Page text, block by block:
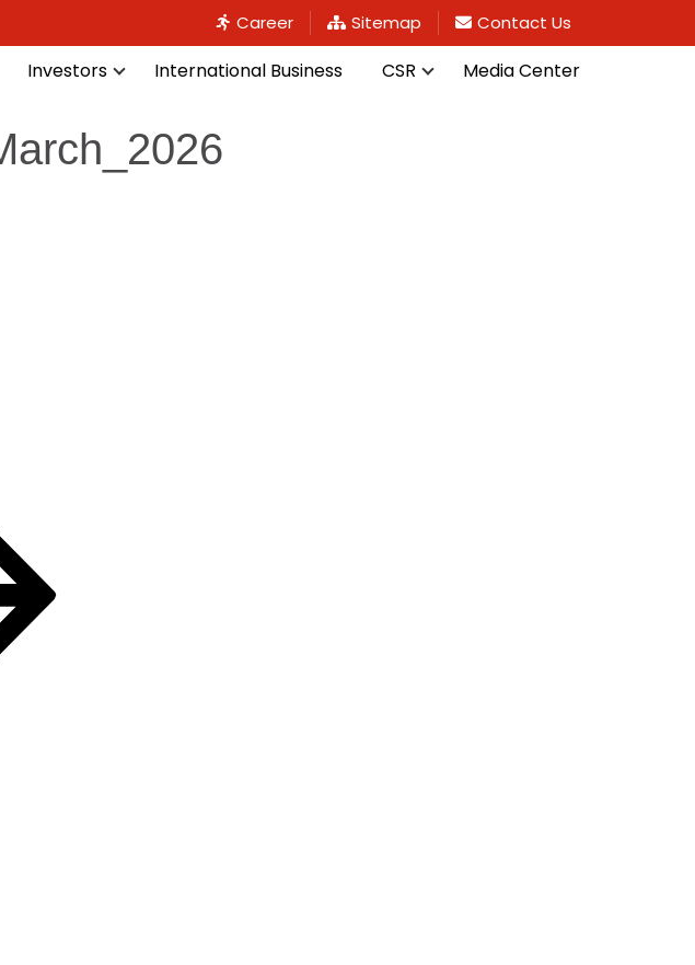
Career Sitemap Contact Us
Investors International Business CSR Media Center